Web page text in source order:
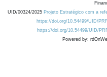
UID/00324/2025 Projeto Estratégico com a
https://doi.org/10.54499/UID/
https://doi.org/10.54499/UID/
Powered by: